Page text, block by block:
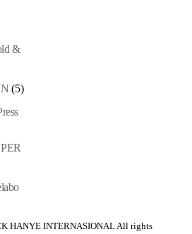
&
(5)
HANYE INTERNASIONAL All rights